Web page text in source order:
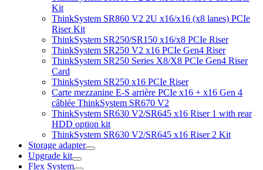
Kit
ThinkSystem SR860 V2 2U x16/x16 (x8 lanes) PCIe
Riser Kit
ThinkSystem SR250/SR150 x16/x8 PCIe Riser
ThinkSystem SR250 V2 x16 PCIe Gen4 Riser
ThinkSystem SR250 Series X8/X8 PCIe Gen4 Riser
Card
ThinkSystem SR250 x16 PCIe Riser
Carte mezzanine E-S arrière PCIe x16 + x16 Gen 4
câblée ThinkSystem SR670 V2
ThinkSystem SR630 V2/SR645 x16 Riser 1 with rear
HDD option kit
ThinkSystem SR630 V2/SR645 x16 Riser 2 Kit
Storage adapter
Upgrade kit
Flex System